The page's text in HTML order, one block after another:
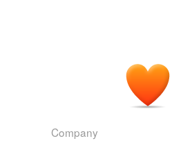
Company